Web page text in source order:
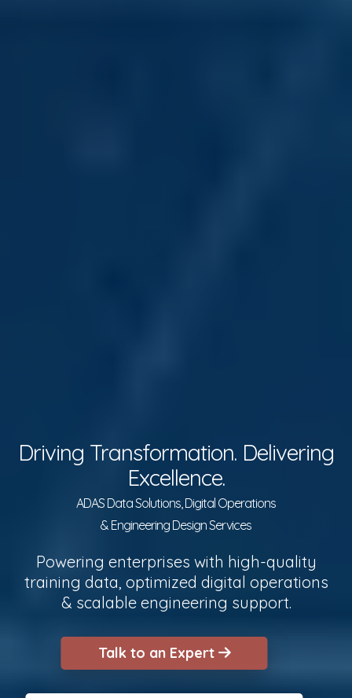
Driving Transformation. Delivering
Excellence.
ADAS Data Solutions, Digital Operations
& Engineering Design Services
Powering enterprises with high-quality
training data, optimized digital operations
& scalable engineering support.
Talk to an Expert